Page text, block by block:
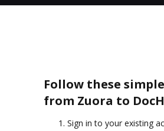
Follow these
from Zuora to
Sign in to your existing